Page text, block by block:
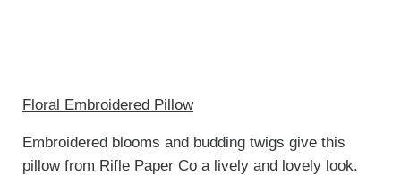
Floral Embroidered Pillow
Embroidered blooms and budding twigs give this
pillow from Rifle Paper Co a lively and lovely look.